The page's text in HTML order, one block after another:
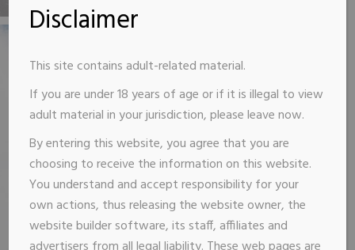
Disclaimer
This site contains adult-related material.
If you are under 18 years of age or if it is illegal to view
adult material in your jurisdiction, please leave now.
By entering this website, you agree that you are
choosing to receive the information on this website.
You understand and accept responsibility for your
own actions, thus releasing the website owner, the
website builder software, its staff, affiliates and